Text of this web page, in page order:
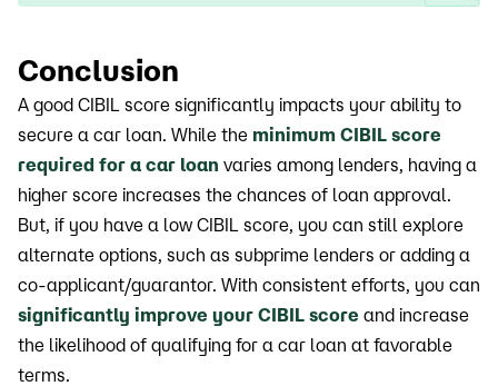
Conclusion
A good CIBIL score significantly impacts your ability to
secure a car loan. While the minimum CIBIL score
required for a car loan varies among lenders, having a
higher score increases the chances of loan approval.
But, if you have a low CIBIL score, you can still explore
alternate options, such as subprime lenders or adding a
co-applicant/guarantor. With consistent efforts, you can
significantly improve your CIBIL score and increase
the likelihood of qualifying for a car loan at favorable
terms.